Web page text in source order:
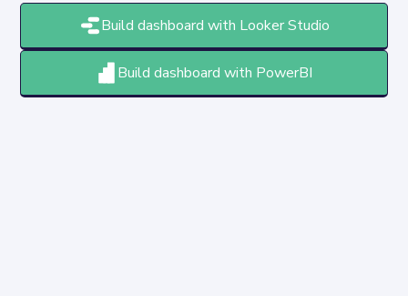
Build dashboard with Looker Studio
Build dashboard with PowerBI